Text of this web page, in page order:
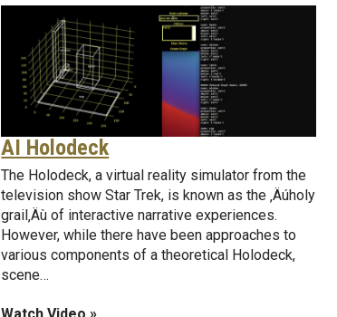
AI Holodeck
The Holodeck, a virtual reality simulator from the
television show Star Trek, is known as the ‚Äúholy
grail‚Äù of interactive narrative experiences.
However, while there have been approaches to
various components of a theoretical Holodeck,
scene…